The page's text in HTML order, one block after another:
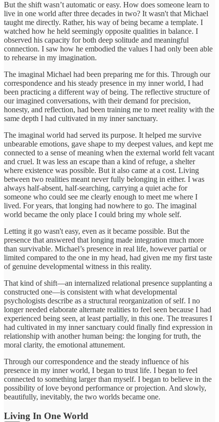
But the shift wasn’t automatic or easy. How does someone learn to
live in one world after three decades in two? It wasn't that Michael
taught me directly. Rather, his way of being became a template. I
watched how he held seemingly opposite qualities in balance. I
observed his capacity for both deep solitude and meaningful
connection. I saw how he embodied the values I had only been able
to rehearse in my imagination.
The imaginal Michael had been preparing me for this. Through our
correspondence and his steady presence in my inner world, I had
been practicing a different way of being. The reflective structure of
our imagined conversations, with their demand for precision,
honesty, and reflection, had been training me to meet reality with the
same depth I had cultivated in my inner sanctuary.
The imaginal world had served its purpose. It helped me survive
unbearable emotions, gave shape to my deepest values, and kept me
connected to a sense of meaning when the external world felt vacant
and cruel. It was less an escape than a kind of refuge, a shelter
where existence was possible. But it also came at a cost. Living
between two realities meant never fully belonging in either. I was
always half-absent, half-searching, carrying a quiet ache for
someone who could see me clearly enough to meet me where I
lived. For years, that longing had nowhere to go. The imaginal
world became the only place I could bring my whole self.
Letting it go wasn't easy, even as it became possible. But the
presence that answered that longing made integration much more
than survivable. Michael’s presence in real life, however partial or
limited compared to the one in my head, had given me my first taste
of genuine developmental witness in this reality.
That kind of shift—an internalized relational presence supplanting a
constructed one—is consistent with what developmental
psychologists describe as a structural reorganization of self. I no
longer needed elaborate alternate realities to feel seen because I had
experienced being seen, at least partially, in this one. The treasures I
had cultivated in my inner sanctuary could finally find expression in
relationship with another human being: the longing for truth, the
moral clarity, the emotional attunement.
Through our correspondence and the steady influence of his
presence in my inner world, I began to trust life. I began to feel
connected to something larger than myself. I began to believe in the
possibility of love beyond performance or projection. And slowly,
beautifully, inevitably, the two worlds became one.
Living In One World